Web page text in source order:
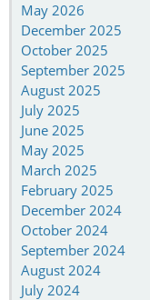
May 2026
December 2025
October 2025
September 2025
August 2025
July 2025
June 2025
May 2025
March 2025
February 2025
December 2024
October 2024
September 2024
August 2024
July 2024